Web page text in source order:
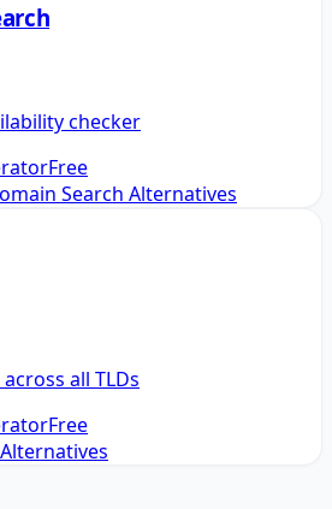
checker
Free
Search Alternatives
all TLDs
Free
Alternatives